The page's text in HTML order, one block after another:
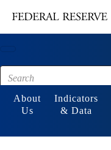
Footer
About
Us
Indicators
& Data